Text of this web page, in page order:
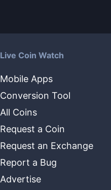
Live Coin Watch
Mobile Apps
Conversion Tool
All Coins
Request a Coin
Request an Exchange
Report a Bug
Advertise